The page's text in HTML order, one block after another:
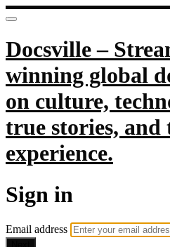
Docsville –
winning global
on culture,
true stories, and
experience.
Sign in
Email address